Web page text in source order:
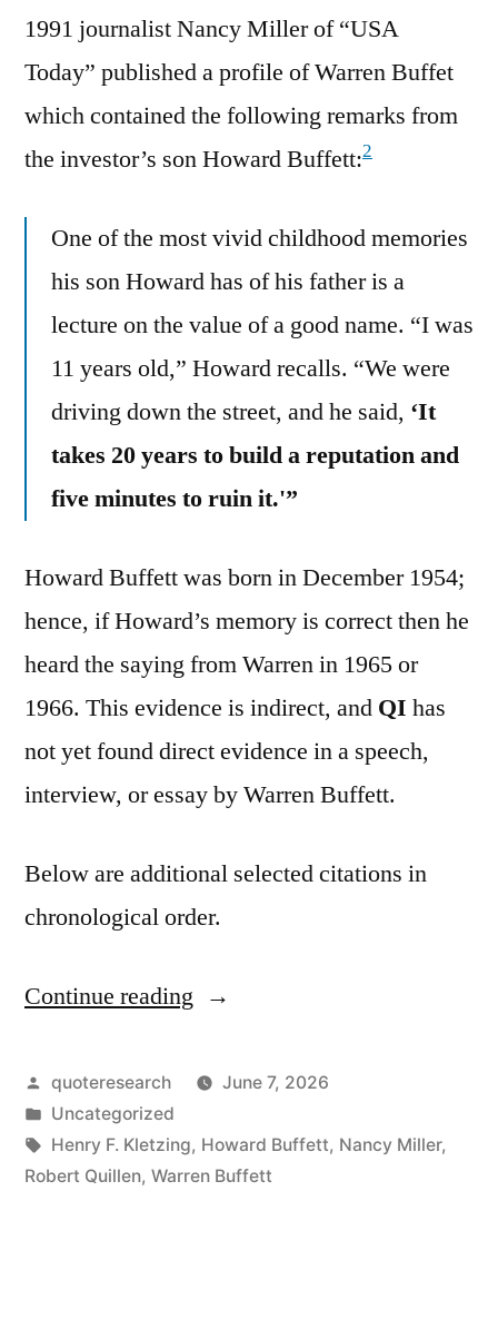
1991 journalist Nancy Miller of “USA
Today” published a profile of Warren Buffet
which contained the following remarks from
the investor’s son Howard Buffett:2
One of the most vivid childhood memories
his son Howard has of his father is a
lecture on the value of a good name. “I was
11 years old,” Howard recalls. “We were
driving down the street, and he said, ‘It
takes 20 years to build a reputation and
five minutes to ruin it.'”
Howard Buffett was born in December 1954;
hence, if Howard’s memory is correct then he
heard the saying from Warren in 1965 or
1966. This evidence is indirect, and QI has
not yet found direct evidence in a speech,
interview, or essay by Warren Buffett.
Below are additional selected citations in
chronological order.
Continue reading “Quote
It
20
Posted
by
quoteresearch
June 7, 2026
Posted
in
Uncategorized
Tags:
Henry F. Kletzing, Howard Buffett, Nancy Miller,
Robert Quillen, Warren Buffett